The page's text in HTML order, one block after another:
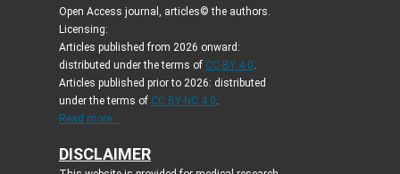
Open Access journal, articles© the authors.
Licensing:
Articles published from 2026 onward:
distributed under the terms of CC-BY 4.0.
Articles published prior to 2026: distributed
under the terms of CC BY-NC 4.0.
Read more...
DISCLAIMER